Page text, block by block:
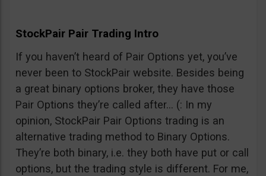
StockPair Pair Trading Intro
If you haven’t heard of Pair Options yet, you’ve
never been to StockPair website. Besides being
a great binary options broker, they have those
Pair Options they’re called after… (: In my
opinion, StockPair Pair Options trading is an
alternative trading method to Binary Options.
They’re both binary, i.e. they both have put or call
options, but the trading style is different. For me,